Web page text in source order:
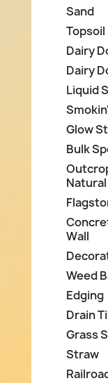
Sand
Topsoil
Dairy
Dairy
Liquid
Glow
Bulk
Wall
Weed
Edging
Drain
Grass
Straw